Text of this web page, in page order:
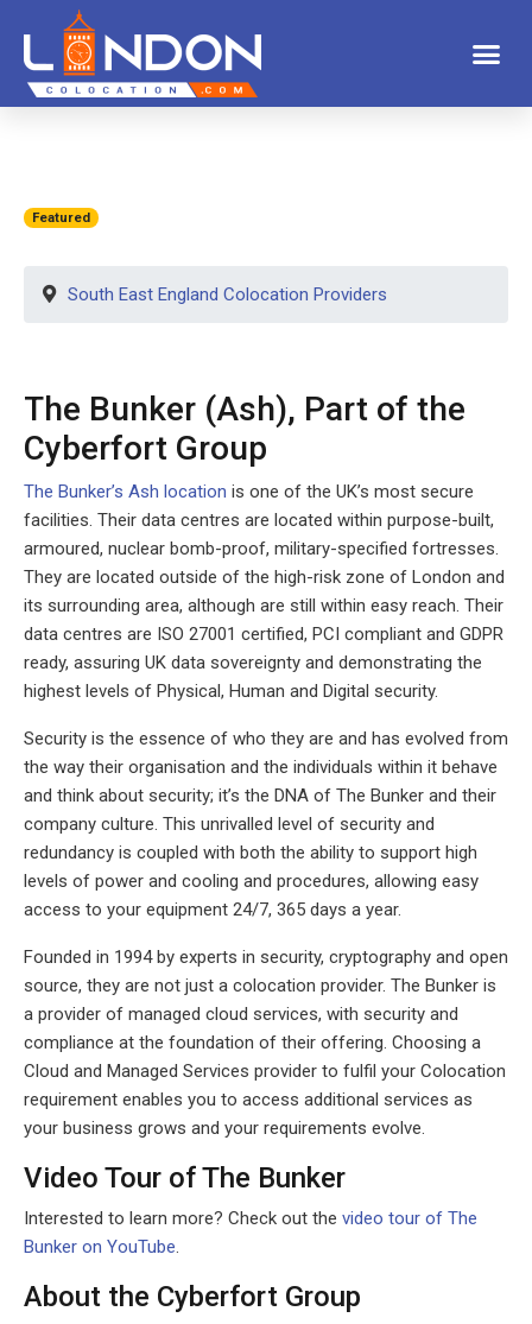
Featured
South East England Colocation Providers
The Bunker (Ash), Part of the
Cyberfort Group
The Bunker’s Ash location is one of the UK’s most secure
facilities. Their data centres are located within purpose-built,
armoured, nuclear bomb-proof, military-specified fortresses.
They are located outside of the high-risk zone of London and
its surrounding area, although are still within easy reach. Their
data centres are ISO 27001 certified, PCI compliant and GDPR
ready, assuring UK data sovereignty and demonstrating the
highest levels of Physical, Human and Digital security.
Security is the essence of who they are and has evolved from
the way their organisation and the individuals within it behave
and think about security; it’s the DNA of The Bunker and their
company culture. This unrivalled level of security and
redundancy is coupled with both the ability to support high
levels of power and cooling and procedures, allowing easy
access to your equipment 24/7, 365 days a year.
Founded in 1994 by experts in security, cryptography and open
source, they are not just a colocation provider. The Bunker is
a provider of managed cloud services, with security and
compliance at the foundation of their offering. Choosing a
Cloud and Managed Services provider to fulfil your Colocation
requirement enables you to access additional services as
your business grows and your requirements evolve.
Video Tour of The Bunker
Interested to learn more? Check out the video tour of The
Bunker on YouTube.
About the Cyberfort Group